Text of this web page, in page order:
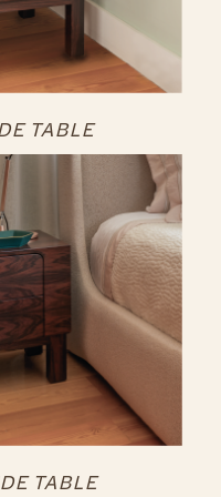
TABLE
TABLE